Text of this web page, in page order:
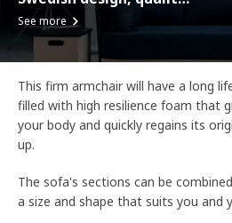
See more
This firm armchair will have a long
filled with high resilience foam that
your body and quickly regains its
up.
The sofa's sections can be
a size and shape that suits you and